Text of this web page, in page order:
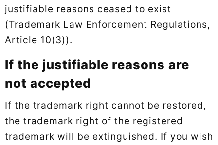
justifiable reasons ceased to exist
(Trademark Law Enforcement Regulations,
Article 10(3)).
If the justifiable reasons are
not accepted
If the trademark right cannot be restored,
the trademark right of the registered
trademark will be extinguished. If you wish